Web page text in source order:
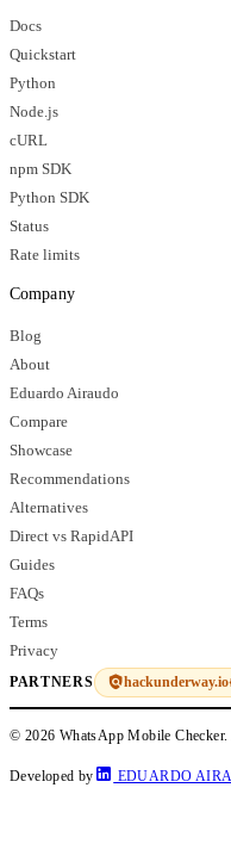
Docs
Quickstart
Python
Node.js
cURL
npm SDK
Python SDK
Status
Rate limits
Company
Blog
About
Eduardo Airaudo
Compare
Showcase
Recommendations
Alternatives
Direct vs RapidAPI
Guides
FAQs
Terms
Privacy
PARTNERS hackunderway.io
© 2026 WhatsApp Mobile
Developed by EDUARDO